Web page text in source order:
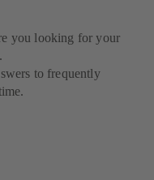
you looking for your
to frequently